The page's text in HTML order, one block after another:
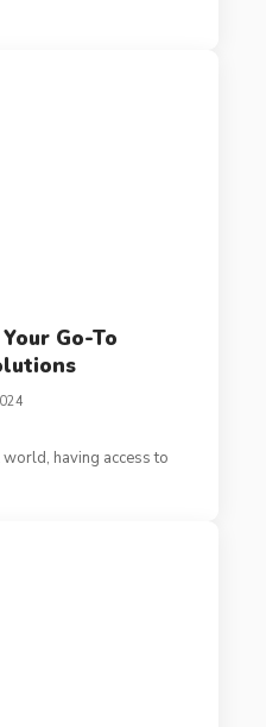
Go-To
having access to